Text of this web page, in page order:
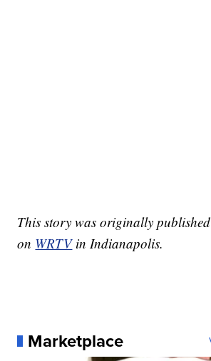
This story was originally
on WRTV in Indianapolis.
Marketplace